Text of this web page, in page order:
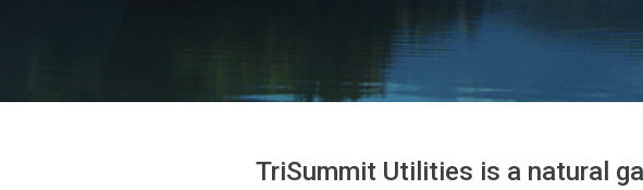
TriSummit Utilities is a natural